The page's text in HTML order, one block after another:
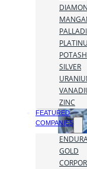
POTASH
SILVER
ZINC
FEATURED
COMPANIES
GOLD